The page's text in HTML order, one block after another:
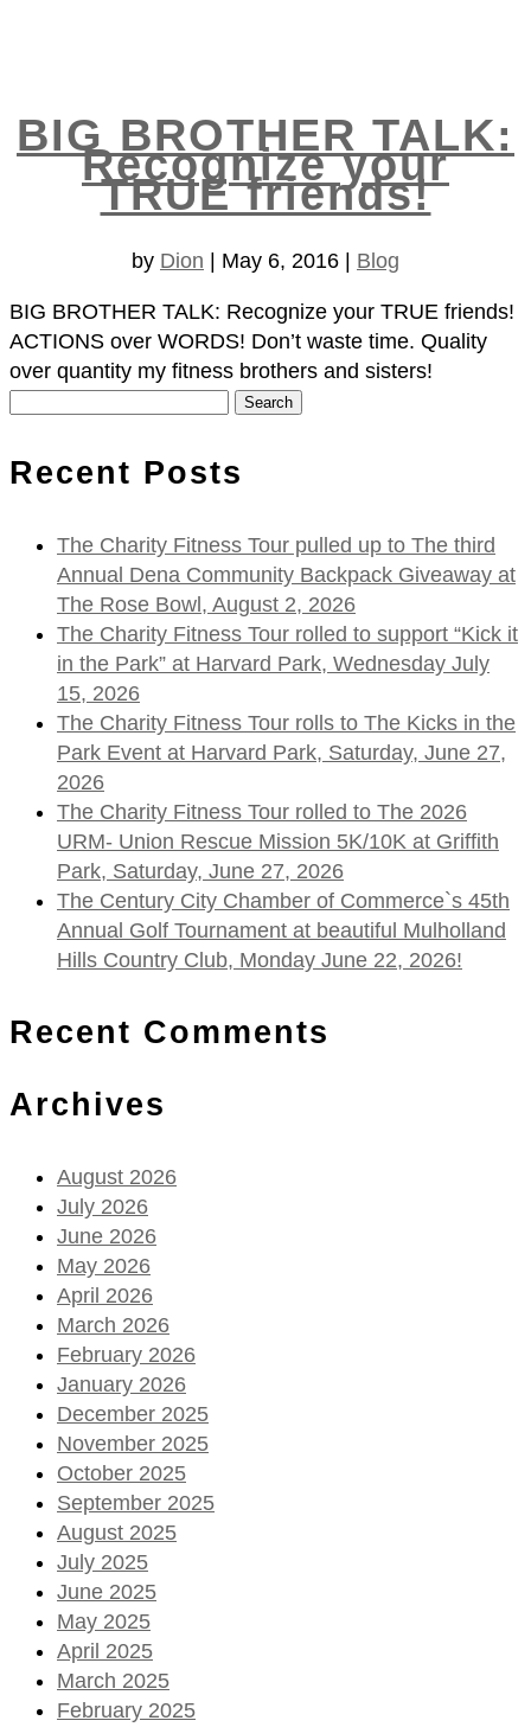
BIG BROTHER TALK:
Recognize your
TRUE friends!
by Dion May 6, 2016 Blog
BIG BROTHER TALK: Recognize your TRUE friends!
ACTIONS over WORDS! Don’t waste time. Quality
over quantity my fitness brothers and sisters!
Recent Posts
The Charity Fitness Tour pulled up to The third
Annual Dena Community Backpack Giveaway at
The Rose Bowl, August 2, 2026
The Charity Fitness Tour rolled to support “Kick it
in the Park” at Harvard Park, Wednesday July
15, 2026
The Charity Fitness Tour rolls to The Kicks in the
Park Event at Harvard Park, Saturday, June 27,
2026
The Charity Fitness Tour rolled to The 2026
URM- Union Rescue Mission 5K/10K at Griffith
Park, Saturday, June 27, 2026
The Century City Chamber of Commerce`s 45th
Annual Golf Tournament at beautiful Mulholland
Hills Country Club, Monday June 22, 2026!
Recent Comments
Archives
August 2026
July 2026
June 2026
May 2026
April 2026
March 2026
February 2026
January 2026
December 2025
November 2025
October 2025
September 2025
August 2025
July 2025
June 2025
May 2025
April 2025
March 2025
February 2025